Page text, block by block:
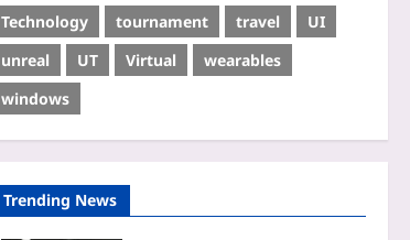
Technology
tournament travel
UI
unreal
UT Virtual
wearables
windows
Trending News